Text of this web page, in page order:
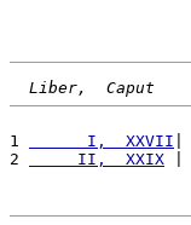
Liber,  Caput
1
      I,  XXVII
2
     II,  XXIX
|